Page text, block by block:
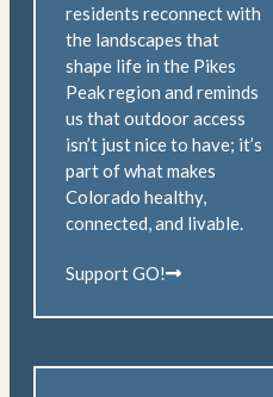
residents reconnect with
the landscapes that
shape life in the Pikes
Peak region and reminds
us that outdoor access
isn’t just nice to have; it’s
part of what makes
Colorado healthy,
connected, and livable.
Support GO!